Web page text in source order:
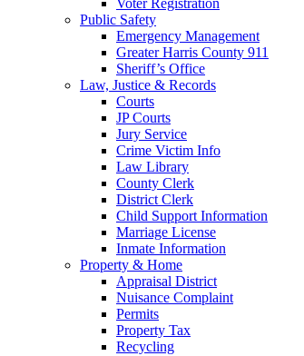
Public Safety
Emergency Management
Greater Harris County 911
Sheriff’s Office
Law, Justice & Records
Courts
JP Courts
Jury Service
Crime Victim Info
Law Library
County Clerk
District Clerk
Child Support Information
Marriage License
Inmate Information
Property & Home
Appraisal District
Nuisance Complaint
Permits
Property Tax
Recycling